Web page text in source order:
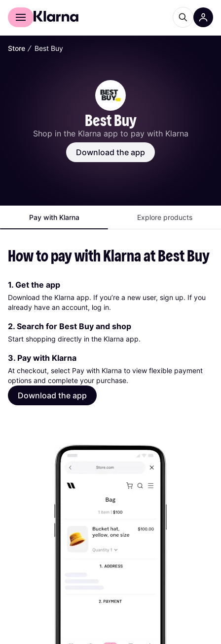
For shoppers
Store ∕ Best Buy
Best Buy
Shop in the Klarna app to pay with Klarna
Download the app
Pay with Klarna Explore products
How to pay with Klarna at Best Buy
1. Get the app
Download the Klarna app. If you’re a new user, sign up. If you
already have an account, log in.
2. Search for Best Buy and shop
Start shopping directly in the Klarna app.
3. Pay with Klarna
At checkout, select Pay with Klarna to view flexible payment
options and complete your purchase.
Download the app